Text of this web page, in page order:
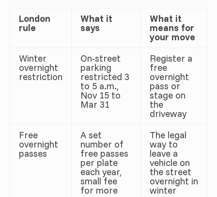
London
rule
What it
says
What it
means for
your move
Winter
overnight
restriction
On-street
parking
restricted 3
to 5 a.m.,
Nov 15 to
Mar 31
Register a
free
overnight
pass or
stage on
the
driveway
Free
overnight
passes
A set
number of
free passes
per plate
each year,
small fee
for more
The legal
way to
leave a
vehicle on
the street
overnight in
winter